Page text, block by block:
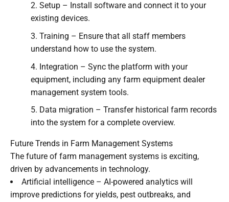
Setup – Install software and connect it to your
existing devices.
Training – Ensure that all staff members
understand how to use the system.
Integration – Sync the platform with your
equipment, including any farm equipment dealer
management system tools.
Data migration – Transfer historical farm records
into the system for a complete overview.
Future Trends in Farm Management Systems
The future of farm management systems is exciting,
driven by advancements in technology.
Artificial intelligence – AI-powered analytics will
improve predictions for yields, pest outbreaks, and